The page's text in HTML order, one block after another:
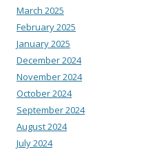
March 2025
February 2025
January 2025
December 2024
November 2024
October 2024
September 2024
August 2024
July 2024